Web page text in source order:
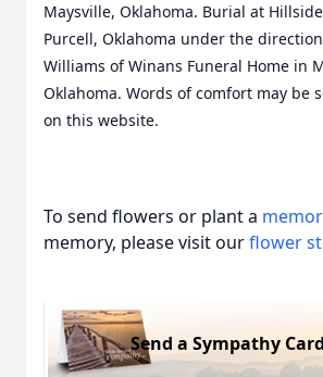
Maysville, Oklahoma. Burial at
Purcell, Oklahoma under the direction
Williams of Winans Funeral Home in
Oklahoma. Words of comfort may be
on this website.
To send flowers or plant a
memory, please visit ourflower
Send a Sympathy Card